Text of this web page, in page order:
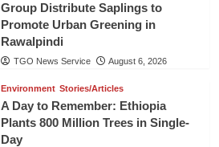
Group Distribute Saplings to
Promote Urban Greening in
Rawalpindi
TGO News Service August 6, 2026
Environment Stories/Articles
A Day to Remember: Ethiopia
Plants 800 Million Trees in Single-
Day